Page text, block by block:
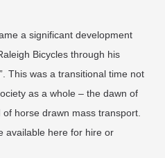
a significant development
Bicycles through his
This was a transitional time not
as a whole – the dawn of
horse drawn mass transport.
available here for hire or